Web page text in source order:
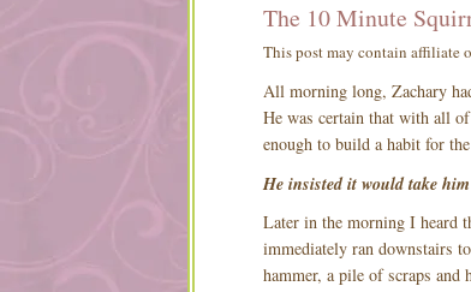
The 10 Minute
This post may contain affiliate
All morning long, Zachary
He was certain that with all
enough to build a habit for
He insisted it would take
Later in the morning I heard
immediately ran downstairs
hammer, a pile of scraps